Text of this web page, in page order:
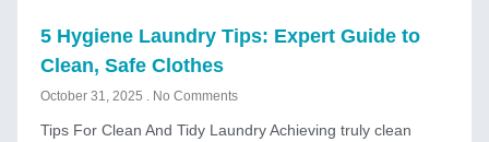
5 Hygiene Laundry Tips: Expert Guide to
Clean, Safe Clothes
October 31, 2025 No Comments
Tips For Clean And Tidy Laundry Achieving truly clean